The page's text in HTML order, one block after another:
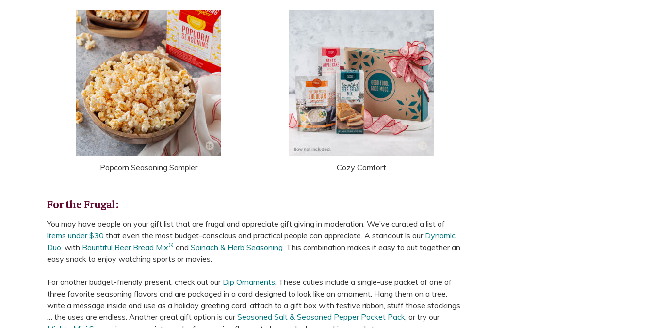
Popcorn Seasoning Sampler Cozy Comfort
For the Frugal:
You may have people on your gift list that are frugal and appreciate gift giving in moderation. We’ve curated a list of
items under $30 that even the most budget-conscious and practical people can appreciate. A standout is our Dynamic
Duo, with Bountiful Beer Bread Mix® and Spinach & Herb Seasoning. This combination makes it easy to put together an
easy snack to enjoy watching sports or movies.
For another budget-friendly present, check out our Dip Ornaments. These cuties include a single-use packet of one of
three favorite seasoning flavors and are packaged in a card designed to look like an ornament. Hang them on a tree,
write a message inside and use as a holiday greeting card, attach to a gift box with festive ribbon, stuff those stockings
… the uses are endless. Another great gift option is ourSeasoned Salt & Seasoned Pepper Pocket Pack, or try our